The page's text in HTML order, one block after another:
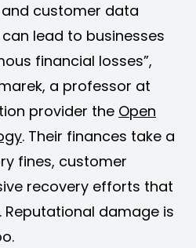
customer data
lead to businesses
financial losses”,
a professor at
provider the Open
. Their finances take a
fines, customer
recovery efforts that
damage is